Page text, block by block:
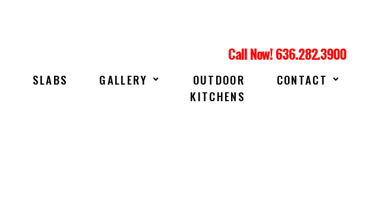
Call Now! 636.282.3900
SLABS GALLERY
OUTDOOR
KITCHENS
CONTACT